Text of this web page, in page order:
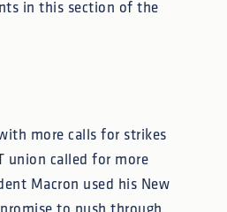
in this section of the
more calls for strikes
union called for more
Macron used his New